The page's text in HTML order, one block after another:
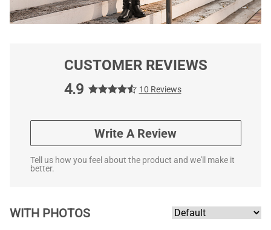
CUSTOMER REVIEWS
4.9
10 Reviews
Write A Review
Tell us how you feel about the product and we'll make it
better.
WITH PHOTOS